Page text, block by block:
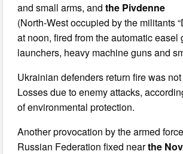
and small arms, andthe Pivdenne
(North-West occupied by the militants
at noon, fired from the automatic easel
launchers, heavy machine guns and
Ukrainian defenders return fire was
Losses due to enemy attacks,
of environmental protection.
Another provocation by the armed
Russian Federation fixed nearthe